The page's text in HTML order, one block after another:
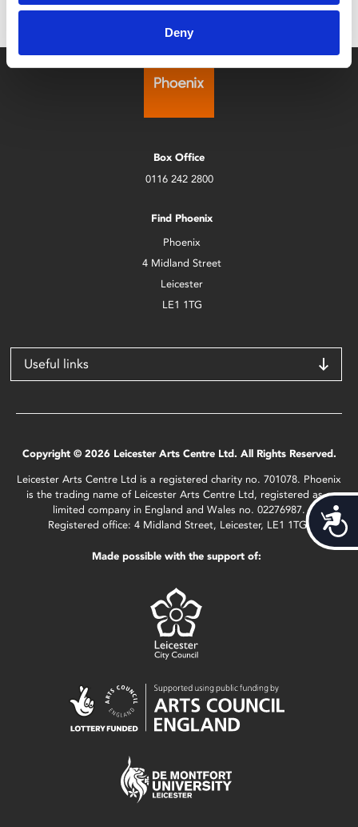
Deny
Box Office
0116 242 2800
Find Phoenix
Phoenix
4 Midland Street
Leicester
LE1 1TG
Useful links
Copyright © 2026 Leicester Arts Centre Ltd. All Rights Reserved.
Leicester Arts Centre Ltd is a registered charity no. 701078. Phoenix
is the trading name of Leicester Arts Centre Ltd, registered as a
limited company in England and Wales no. 02276987.
Registered office: 4 Midland Street, Leicester, LE1 1TG.
Made possible with the support of: